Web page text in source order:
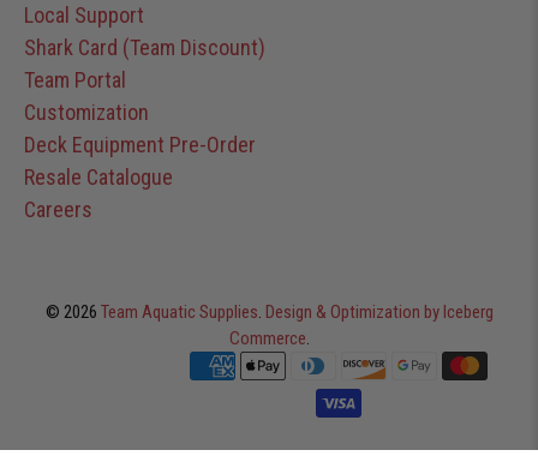
Local Support
Shark Card (Team Discount)
Team Portal
Customization
Deck Equipment Pre-Order
Resale Catalogue
Careers
© 2026 Team Aquatic Supplies. Design & Optimization by Iceberg
Commerce.